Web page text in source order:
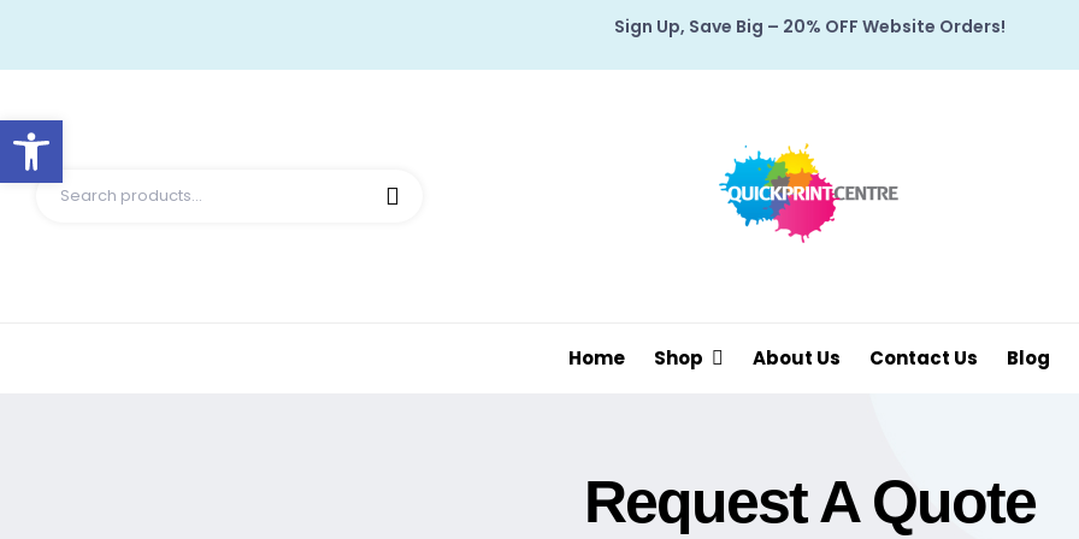
Open toolbar
Sign Up, Save Big – 20% OFF Website Orders!
Home Shop About Us Contact Us Blog
Request A Quote